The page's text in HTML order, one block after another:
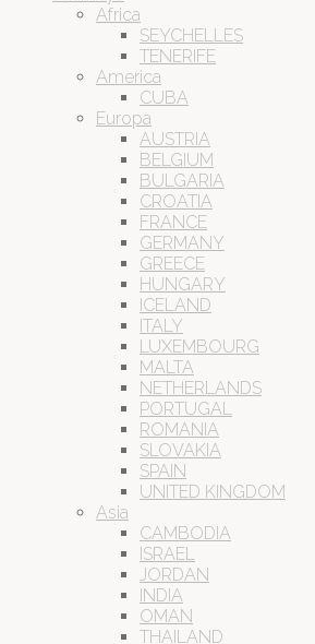
Africa
SEYCHELLES
TENERIFE
America
CUBA
Europa
AUSTRIA
BELGIUM
BULGARIA
CROATIA
FRANCE
GERMANY
GREECE
HUNGARY
ICELAND
ITALY
LUXEMBOURG
MALTA
NETHERLANDS
PORTUGAL
ROMANIA
SLOVAKIA
SPAIN
UNITED KINGDOM
Asia
CAMBODIA
ISRAEL
JORDAN
INDIA
OMAN
THAILAND